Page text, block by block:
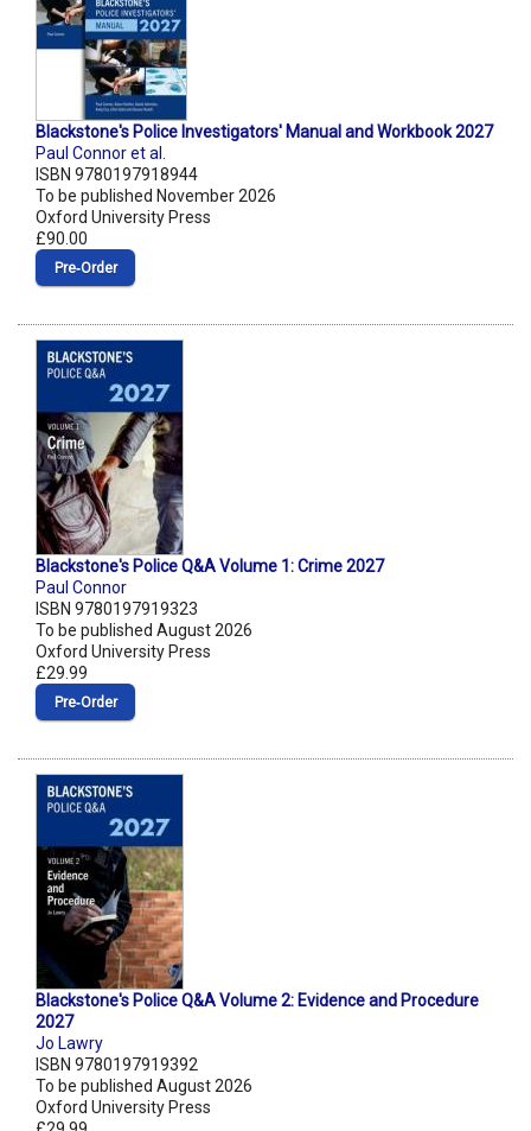
Blackstone's Police Investigators' Manual and Workbook 2027
Paul Connor et al.
ISBN 9780197918944
To be published November 2026
Oxford University Press
£90.00
Pre‑Order
Blackstone's Police Q&A Volume 1: Crime 2027
Paul Connor
ISBN 9780197919323
To be published August 2026
Oxford University Press
£29.99
Pre‑Order
Blackstone's Police Q&A Volume 2: Evidence and Procedure
2027
Jo Lawry
ISBN 9780197919392
To be published August 2026
Oxford University Press